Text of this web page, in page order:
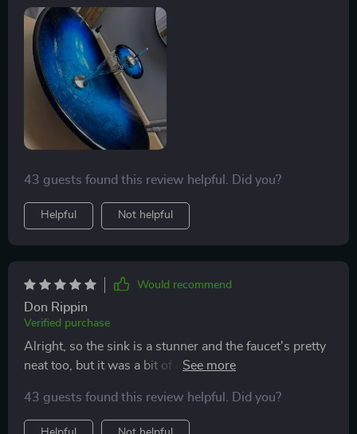
Guatemala. Will share how it looks once it’s all
installed!
43 guests found this review helpful. Did you?
Helpful Not helpful
Would recommend
Don Rippin
Verified purchase
Alright, so the sink is a stunner and the faucet's pretty
neat too, but it was a bit of a puzzle since not all the
sort out the faucet and buy some extra bits to get it all
hooked up properly. Would've been nice to know about
43 guests found this review helpful. Did you?